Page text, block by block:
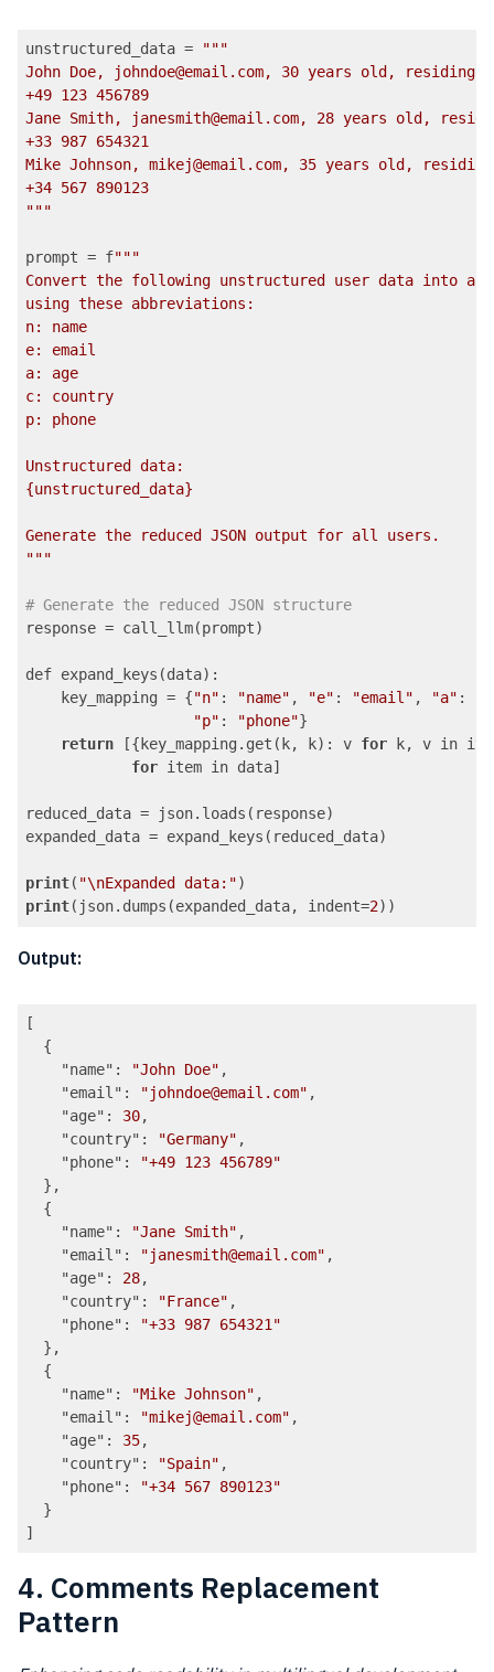
unstructured_data = """
John Doe, johndoe@email.com, 30 years old, residing
+49 123 456789
Jane Smith, janesmith@email.com, 28 years old,
+33 987 654321
Mike Johnson, mikej@email.com, 35 years old,
+34 567 890123
"""
prompt = f"""
Convert the following unstructured user data into a
using these abbreviations:
n: name
e: email
a: age
c: country
p: phone
Unstructured data:
{unstructured_data}
Generate the reduced JSON output for all users.
"""
# Generate the reduced JSON structure
response = call_llm(prompt)
def expand_keys(data):
    key_mapping = {
"n" : "name" , "e" : "email" , "a" :
"p" : "phone"}
return [{key_mapping.get(k, k): v for k, v in
for item in data]
reduced_data = json.loads(response)
expanded_data = expand_keys(reduced_data)
print( "\nExpanded data:"
print(json.dumps(expanded_data, indent=2))
Output:
[
  {
"name" : "John Doe" ,
"email" : "johndoe@email.com" ,
"age" : 30,
"country" : "Germany" ,
"phone" :
"+49 123 456789"
  },
  {
"name" : "Jane Smith" ,
"email" : "janesmith@email.com" ,
"age" : 28,
"country" : "France" ,
"phone" :
"+33 987 654321"
  },
  {
"name" : "Mike Johnson" ,
"email" : "mikej@email.com" ,
"age" : 35,
"country" : "Spain" ,
"phone" :
"+34 567 890123"
  }
4. Comments Replacement
Pattern